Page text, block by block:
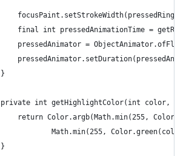
final int pressedAnimationTime =
pressedAnimator =
	}
private int getHighlightColor(int color,
return Color.argb(Math.min(255,
Math.min(255,
	}